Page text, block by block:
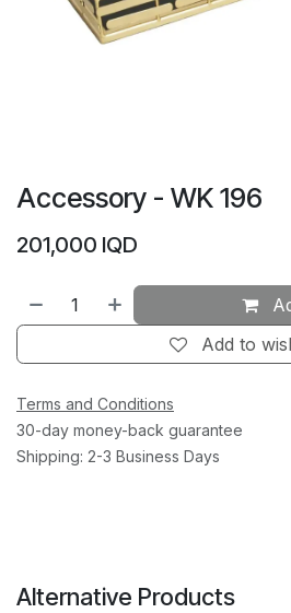
Accessory - WK 196
201,000 IQD
Add to
Terms and Conditions
30-day money-back guarantee
Shipping: 2-3 Business Days
Alternative Products